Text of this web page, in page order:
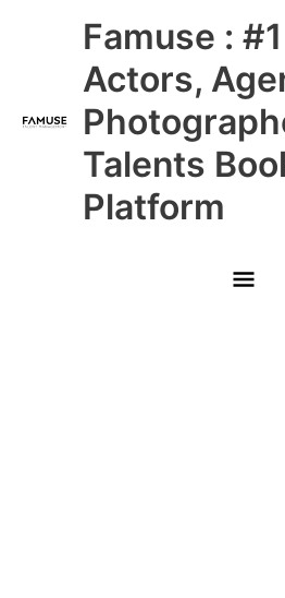
Famuse :
Actors,
Talents
Platform
Main